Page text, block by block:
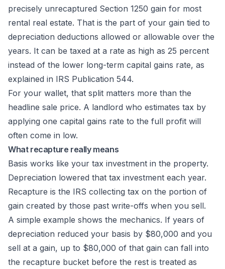
precisely unrecaptured Section 1250 gain for most
rental real estate. That is the part of your gain tied to
depreciation deductions allowed or allowable over the
years. It can be taxed at a rate as high as 25 percent
instead of the lower long-term capital gains rate, as
explained in IRS Publication 544.
For your wallet, that split matters more than the
headline sale price. A landlord who estimates tax by
applying one capital gains rate to the full profit will
often come in low.
What recapture really means
Basis works like your tax investment in the property.
Depreciation lowered that tax investment each year.
Recapture is the IRS collecting tax on the portion of
gain created by those past write-offs when you sell.
A simple example shows the mechanics. If years of
depreciation reduced your basis by $80,000 and you
sell at a gain, up to $80,000 of that gain can fall into
the recapture bucket before the rest is treated as